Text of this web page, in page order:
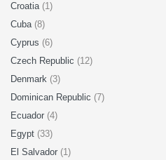
Croatia (1)
Cuba (8)
Cyprus (6)
Czech Republic (12)
Denmark (3)
Dominican Republic (7)
Ecuador (4)
Egypt (33)
El Salvador (1)